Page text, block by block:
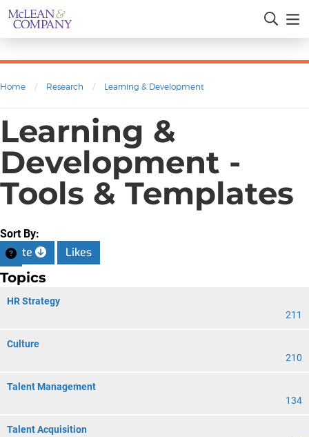
Home / Research / Learning & Development
Learning &
Development -
Tools & Templates
Sort By:
Date Likes
Topics
HR Strategy
211
Culture
210
Talent Management
134
Talent Acquisition